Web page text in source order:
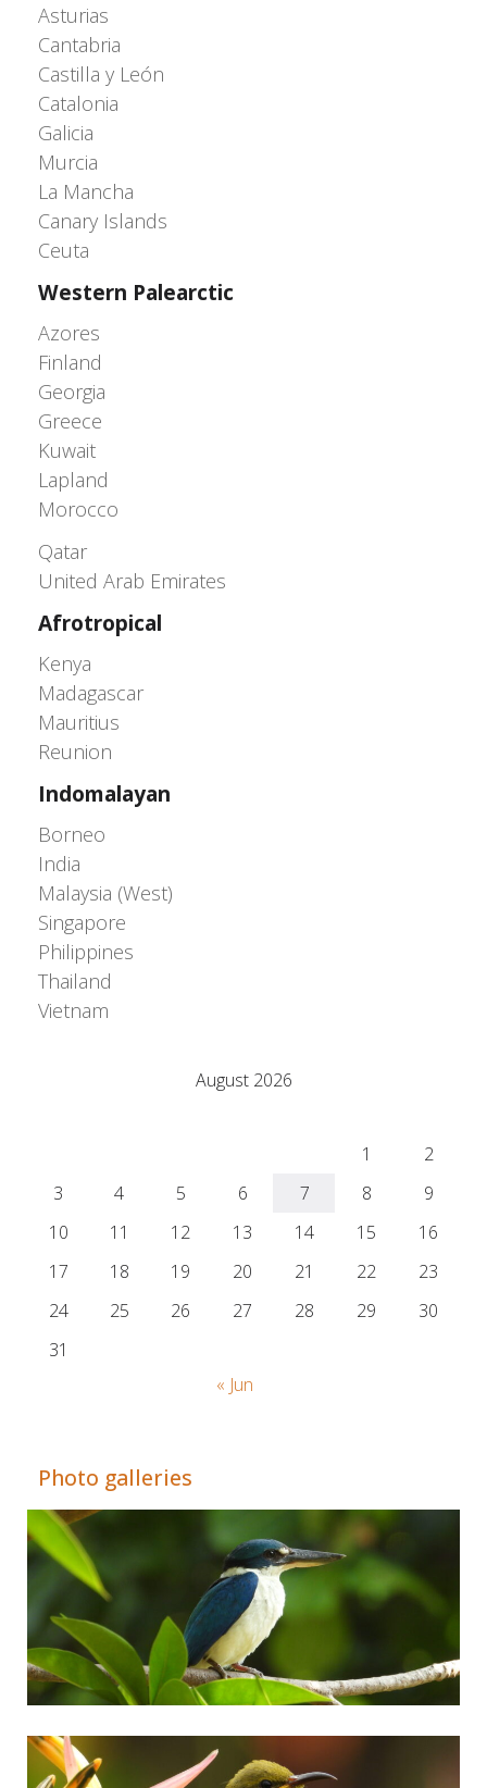
Asturias
Cantabria
Castilla y León
Catalonia
Galicia
Murcia
La Mancha
Canary Islands
Ceuta
Western Palearctic
Azores
Finland
Georgia
Greece
Kuwait
Lapland
Morocco
Qatar
United Arab Emirates
Afrotropical
Kenya
Madagascar
Mauritius
Reunion
Indomalayan
Borneo
India
Malaysia (West)
Singapore
Philippines
Thailand
Vietnam
August 2026
1
2
3
4 5 6 7 8
9
10
11 12 13 14 15
16
17
18 19 20 21 22
23
24
25 26 27 28 29
30
31
« Jun
Photo galleries